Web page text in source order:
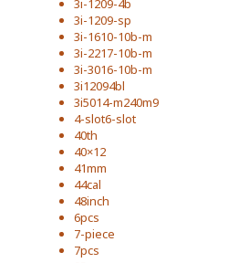
3i-1209-4b
3i-1209-sp
3i-1610-10b-m
3i-2217-10b-m
3i-3016-10b-m
3i12094bl
3i5014-m240m9
4-slot6-slot
40th
40×12
41mm
44cal
48inch
6pcs
7-piece
7pcs